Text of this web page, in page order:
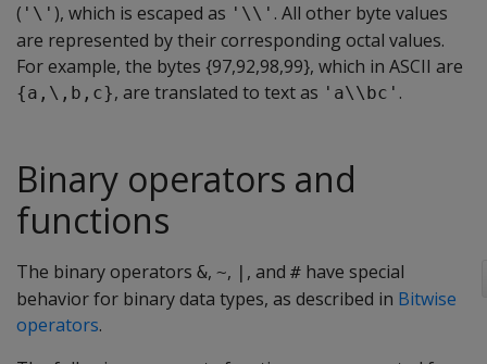
( '\' ), which is escaped as '\\' . All other byte values
are represented by their corresponding octal values.
For example, the bytes {97,92,98,99}, which in ASCII are
{a,\,b,c}, are translated to text as 'a\\bc' .
Binary operators and
functions
The binary operators &, ~, | , and # have special
behavior for binary data types, as described in Bitwise
operators.